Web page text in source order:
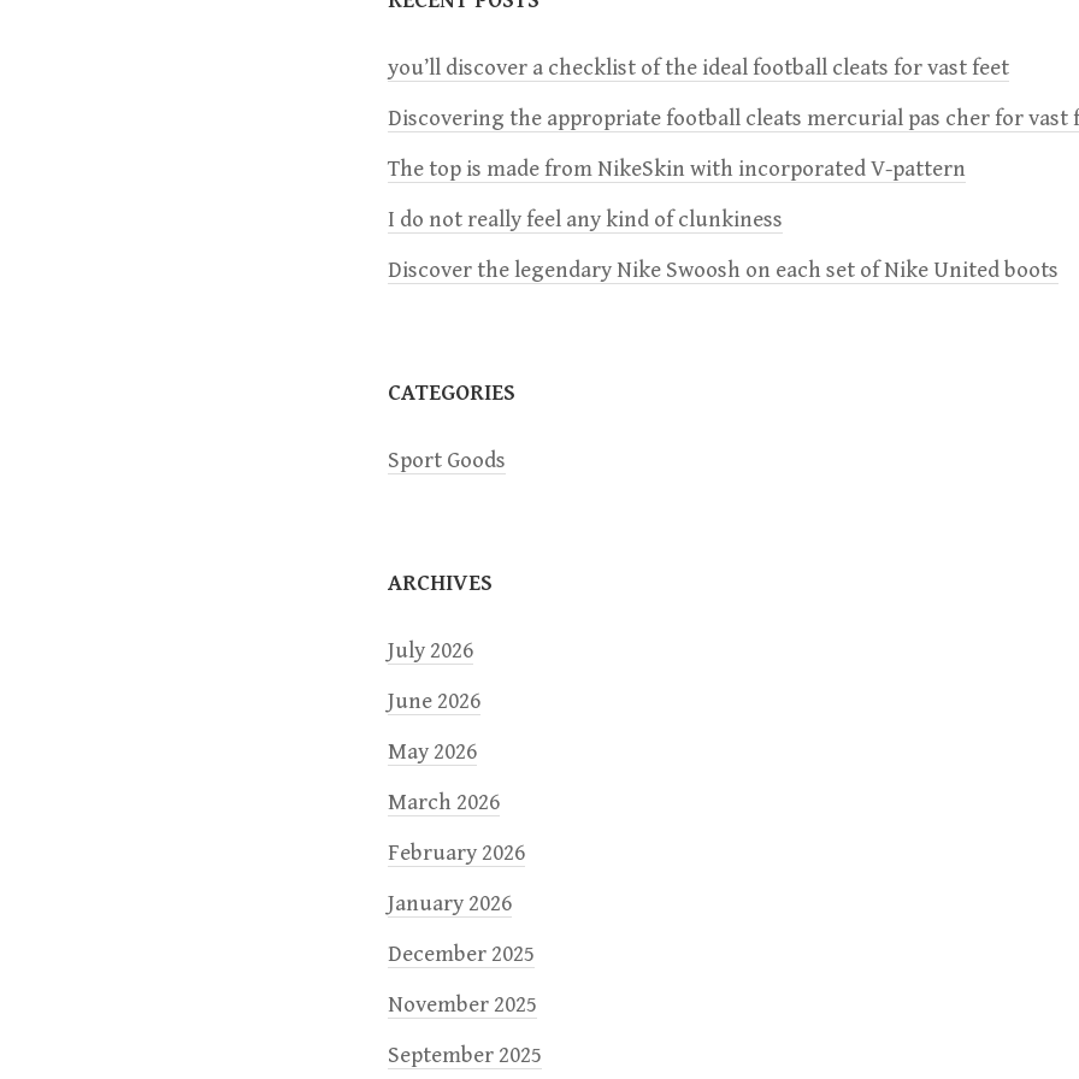
n
a
v
i
a
t
o
n
you’ll discover a checklist of the ideal football cleats for vast feet
Discovering the appropriate football cleats mercurial pas cher for vast
The top is made from NikeSkin with incorporated V-pattern
I do not really feel any kind of clunkiness
Discover the legendary Nike Swoosh on each set of Nike United boots
CATEGORIES
Sport Goods
ARCHIVES
July 2026
June 2026
May 2026
March 2026
February 2026
January 2026
December 2025
November 2025
September 2025